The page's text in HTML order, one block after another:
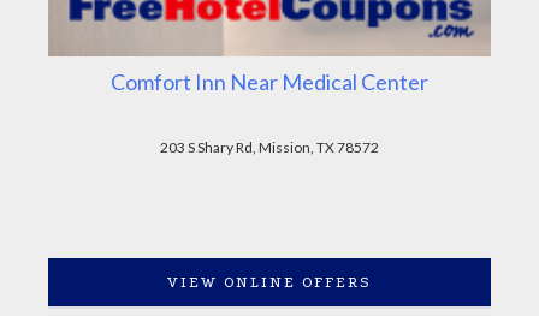
Comfort Inn Near Medical Center
203 S Shary Rd, Mission, TX 78572
VIEW ONLINE OFFERS